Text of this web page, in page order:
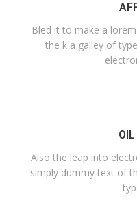
Bled it to make a
the k a galley of
Also the leap into
simply dummy text of